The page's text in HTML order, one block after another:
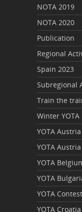
NOTA 2019
NOTA 2020
Publication
Regional
Spain 2023
Subregional
Train the
Winter YOTA
YOTA
YOTA
YOTA
YOTA
YOTA Contest
YOTA Croatia